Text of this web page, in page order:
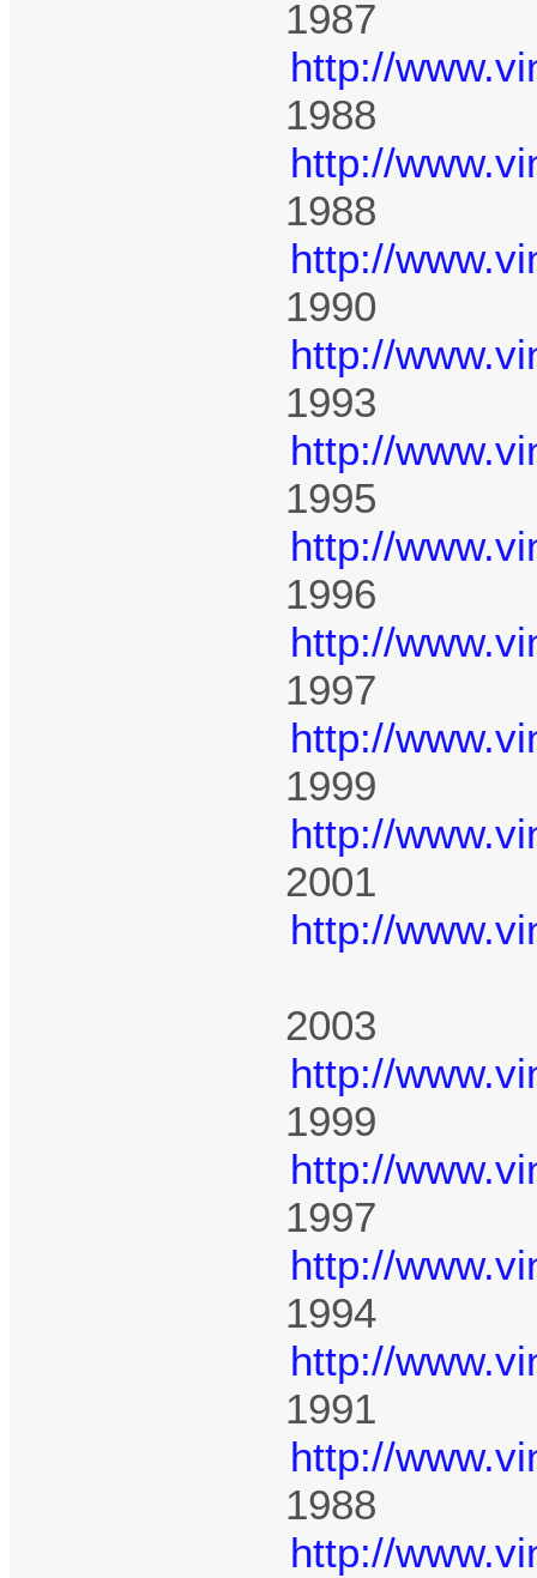
1987
http://
1988
http://
1988
http://
1990
http://
1993
http://
1995
http://
1996
http://
1997
http://
1999
http://
2001
http://
2003
http://
1999
http://
1997
http://
1994
http://
1991
http://
1988
http://